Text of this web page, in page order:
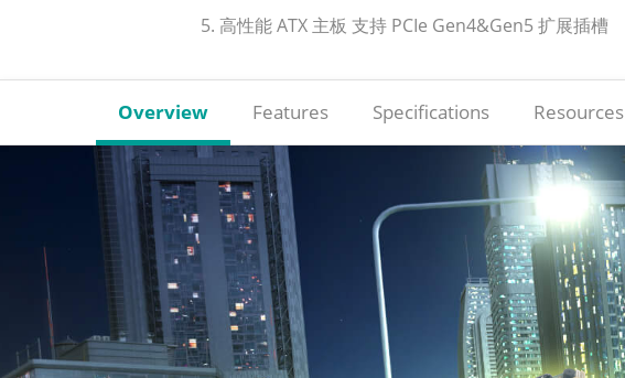
5. 高性能 ATX 主板 支持 PCIe Gen4&Gen5 扩展插槽
Overview Features Specifications Resources